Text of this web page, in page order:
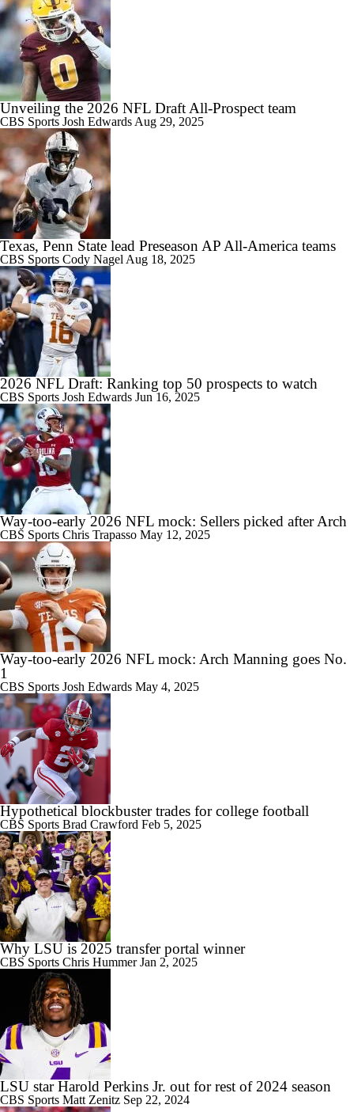
Unveiling the 2026 NFL Draft All-Prospect team
CBS Sports Josh Edwards Aug 29, 2025
Texas, Penn State lead Preseason AP All-America teams
CBS Sports Cody Nagel Aug 18, 2025
2026 NFL Draft: Ranking top 50 prospects to watch
CBS Sports Josh Edwards Jun 16, 2025
Way-too-early 2026 NFL mock: Sellers picked after Arch
CBS Sports Chris Trapasso May 12, 2025
Way-too-early 2026 NFL mock: Arch Manning goes No.
1
CBS Sports Josh Edwards May 4, 2025
Hypothetical blockbuster trades for college football
CBS Sports Brad Crawford Feb 5, 2025
Why LSU is 2025 transfer portal winner
CBS Sports Chris HummerJan 2, 2025
LSU star Harold Perkins Jr. out for rest of 2024 season
CBS Sports Matt Zenitz Sep 22, 2024